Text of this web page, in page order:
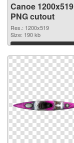
Canoe 1200x519
PNG cutout
Res.: 1200x519
Size: 190 kb
Download